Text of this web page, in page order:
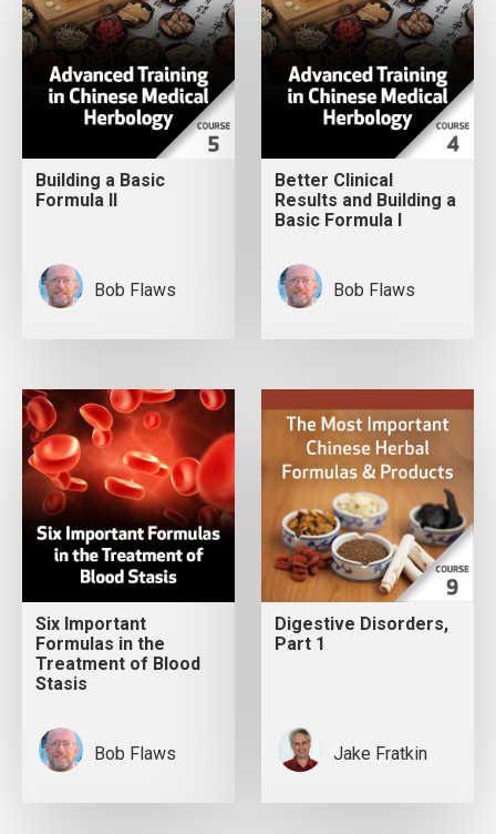
Building a Basic
Formula II
Bob Flaws
Better Clinical
Results and Building a
Basic Formula I
Bob Flaws
Six Important
Formulas in the
Treatment of Blood
Stasis
Bob Flaws
Digestive Disorders,
Part 1
Jake Fratkin